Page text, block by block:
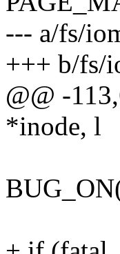
--- a/fs/
+++ b/fs/
@@ -
*inode, l